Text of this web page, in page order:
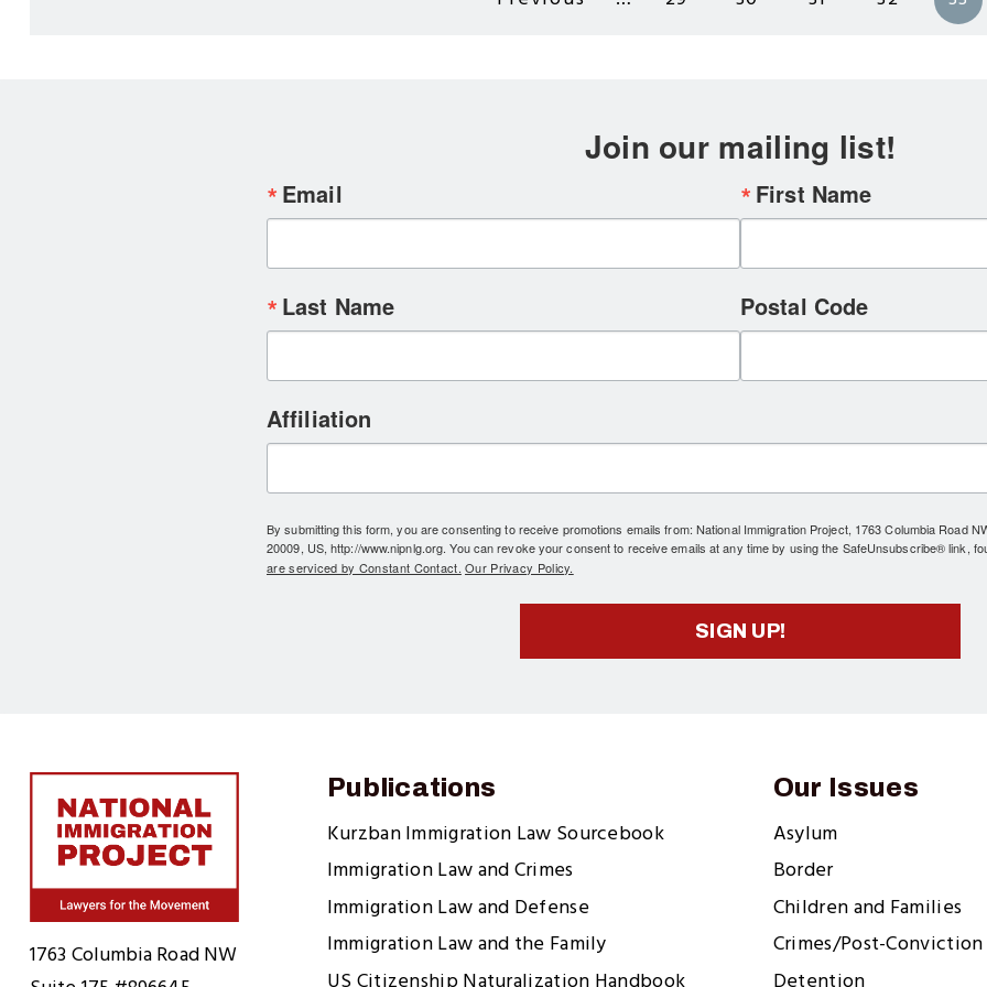
Previous
Page Page Page Page
Join our mailing list!
Email First Name
Last Name Postal Code
Affiliation
By submitting this form, you are consenting to receive promotions emails from: National Immigration Project, 1763 Columbia Road
20009, US, http://www.nipnlg.org. You can revoke your consent to receive emails at any time by using the SafeUnsubscribe® link,
are serviced by Constant Contact. Our Privacy Policy.
SIGN UP!
1763 Columbia Road NW
Publications
Kurzban Immigration Law Sourcebook
Immigration Law and Crimes
Immigration Law and Defense
Immigration Law and the Family
Our Issues
Asylum
Border
Children and Families
Crimes/Post-